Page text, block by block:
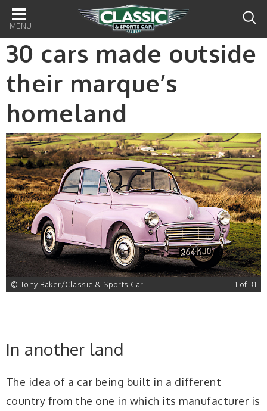
Main
navigation
30 cars made outside
their marque’s
homeland
© Tony Baker/Classic & Sports Car 1 of 31
In another land
The idea of a car being built in a different
country from the one in which its manufacturer is